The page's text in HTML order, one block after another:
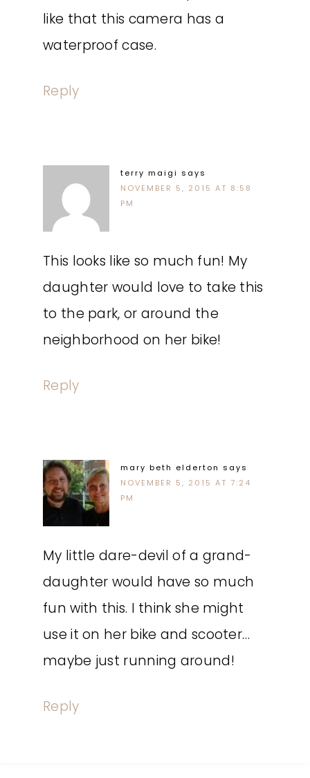
like that this camera has a
waterproof case.
Reply
terry maigi says
NOVEMBER 5, 2015 AT 8:58
PM
This looks like so much fun! My
daughter would love to take this
to the park, or around the
neighborhood on her bike!
Reply
mary beth elderton says
NOVEMBER 5, 2015 AT 7:24
PM
My little dare-devil of a grand-
daughter would have so much
fun with this. I think she might
use it on her bike and scooter…
maybe just running around!
Reply